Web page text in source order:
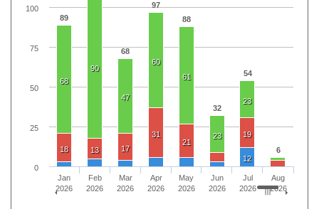
89
68
97
88
32
54
6
68
90
47
60
61
23
23
18 13 17
31
21
19
12
Jan
2026
Feb
2026
Mar
2026
Apr
2026
May
2026
Jun
2026
Jul
2026
Aug
2026
0
25
50
75
100